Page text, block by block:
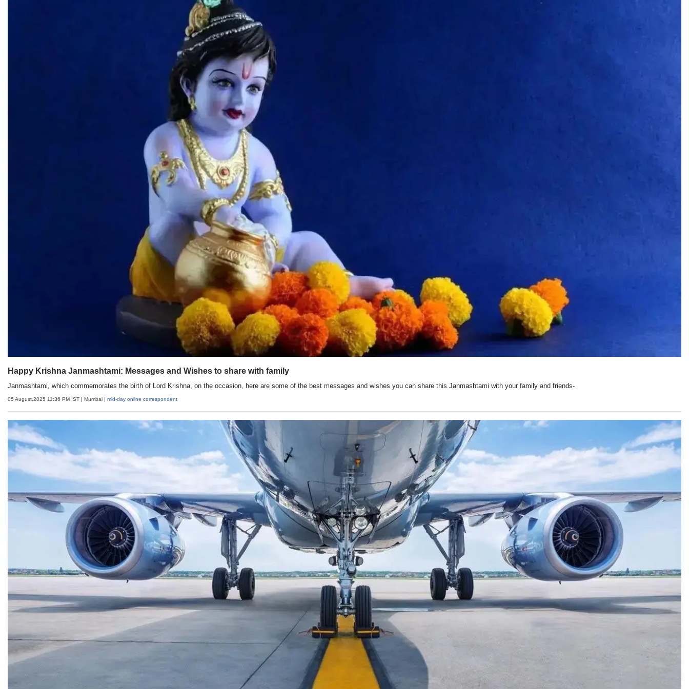
Happy Krishna Janmashtami: Messages and Wishes to share with family
Janmashtami, which commemorates the birth of Lord Krishna, on the occasion, here are some of the best messages and wishes you can share this Janmashtami with your family and friends-
05 August,2025 11:36 PM IST | Mumbai | mid-day online correspondent